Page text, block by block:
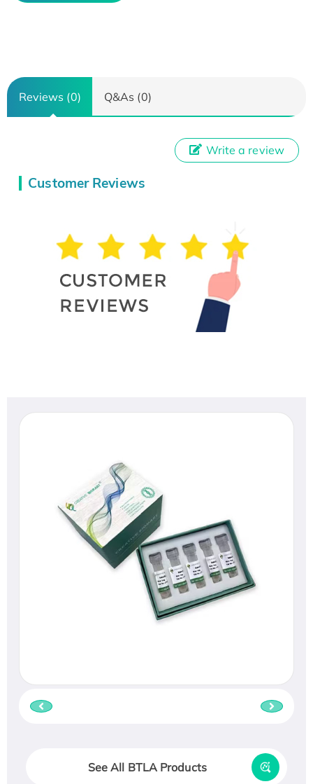
Reviews (0) Q&As (0)
Customer Reviews
Write a review
See All BTLA Products